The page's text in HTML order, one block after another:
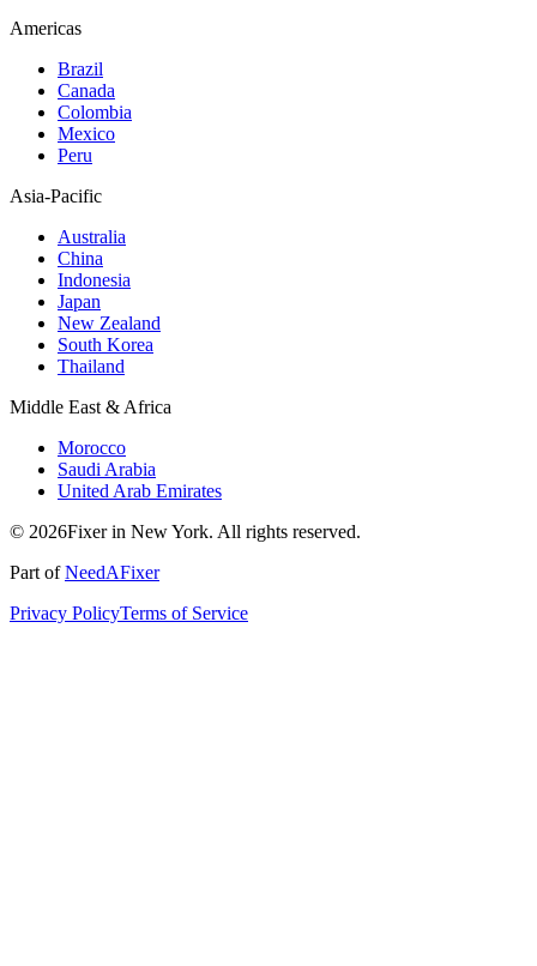
Americas
Brazil
Canada
Colombia
Mexico
Peru
Asia-Pacific
Australia
China
Indonesia
Japan
New Zealand
South Korea
Thailand
Middle East & Africa
Morocco
Saudi Arabia
United Arab Emirates
© 2026Fixer in New York. All rights reserved.
Part ofNeedAFixer
Privacy PolicyTerms of Service